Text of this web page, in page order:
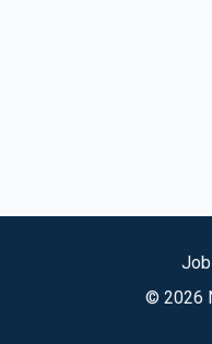
© 2026